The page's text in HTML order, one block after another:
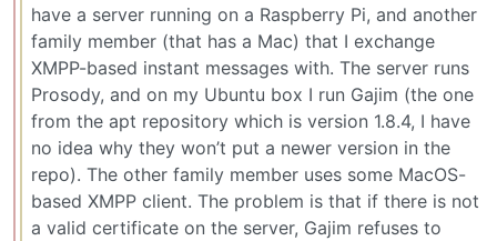
have a server running on a Raspberry Pi, and another
family member (that has a Mac) that I exchange
XMPP-based instant messages with. The server runs
Prosody, and on my Ubuntu box I run Gajim (the one
from the apt repository which is version 1.8.4, I have
no idea why they won’t put a newer version in the
repo). The other family member uses some MacOS-
based XMPP client. The problem is that if there is not
a valid certificate on the server, Gajim refuses to